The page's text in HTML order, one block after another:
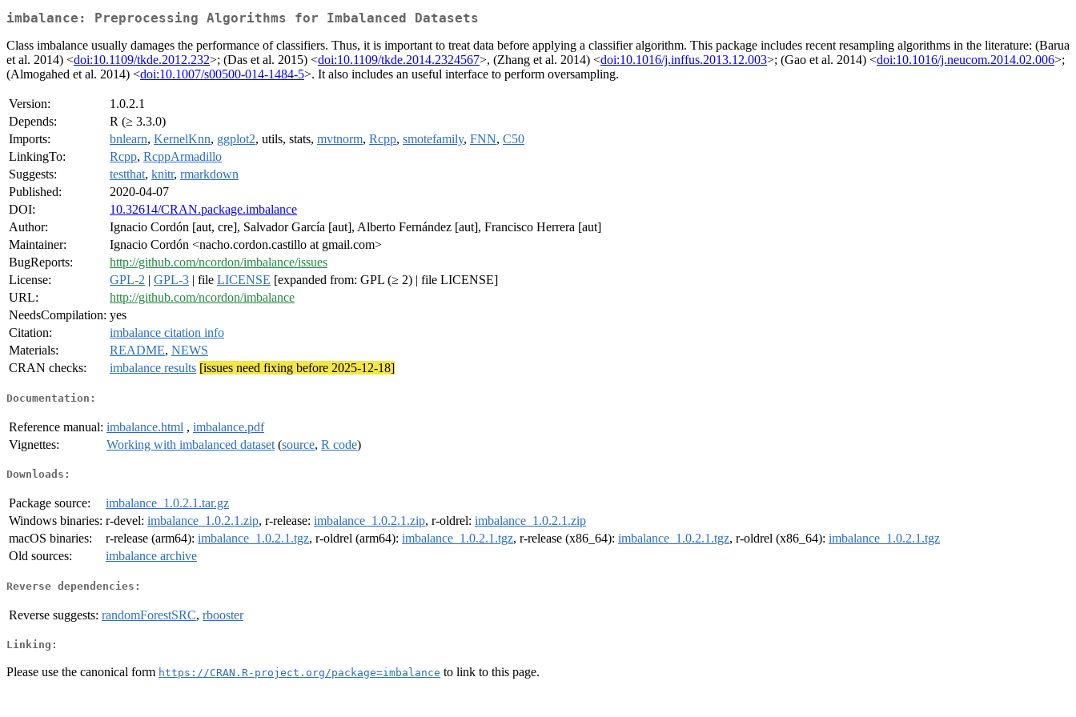
imbalance: Preprocessing Algorithms for Imbalanced Datasets
Class imbalance usually damages the performance of classifiers. Thus, it is important to treat data before applying a classifier algorithm. This package includes recent resampling algorithms in the literature: (Barua
et al. 2014) <doi:10.1109/tkde.2012.232>; (Das et al. 2015) <doi:10.1109/tkde.2014.2324567>, (Zhang et al. 2014) <doi:10.1016/j.inffus.2013.12.003>; (Gao et al. 2014) <doi:10.1016/j.neucom.2014.02.006>;
(Almogahed et al. 2014) <doi:10.1007/s00500-014-1484-5>. It also includes an useful interface to perform oversampling.
Version:
1.0.2.1
Depends:
R (≥ 3.3.0)
Imports:
bnlearn, KernelKnn, ggplot2, utils, stats, mvtnorm, Rcpp, smotefamily, FNN, C50
LinkingTo:
Rcpp, RcppArmadillo
Suggests:
testthat, knitr, rmarkdown
Published:
2020-04-07
DOI:
10.32614/CRAN.package.imbalance
Author:
Ignacio Cordón [aut, cre], Salvador García [aut], Alberto Fernández [aut], Francisco Herrera [aut]
Maintainer:
Ignacio Cordón <nacho.cordon.castillo at gmail.com>
BugReports:
http://github.com/ncordon/imbalance/issues
License:
GPL-2 | GPL-3 | file LICENSE [expanded from: GPL (≥ 2) | file LICENSE]
URL:
http://github.com/ncordon/imbalance
NeedsCompilation: yes
Citation:
imbalance citation info
Materials:
README, NEWS
CRAN checks:
imbalance results [issues need fixing before 2025-12-18]
Documentation:
Reference manual: imbalance.html , imbalance.pdf
Vignettes:
Working with imbalanced dataset (source, R code)
Downloads:
Package source:
imbalance_1.0.2.1.tar.gz
Windows binaries: r-devel: imbalance_1.0.2.1.zip, r-release: imbalance_1.0.2.1.zip, r-oldrel: imbalance_1.0.2.1.zip
macOS binaries:
r-release (arm64): imbalance_1.0.2.1.tgz, r-oldrel (arm64): imbalance_1.0.2.1.tgz, r-release (x86_64): imbalance_1.0.2.1.tgz, r-oldrel (x86_64): imbalance_1.0.2.1.tgz
Old sources:
imbalance archive
Reverse dependencies:
Reverse suggests: randomForestSRC, rbooster
Linking:
Please use the canonical form https://CRAN.R-project.org/package=imbalance to link to this page.